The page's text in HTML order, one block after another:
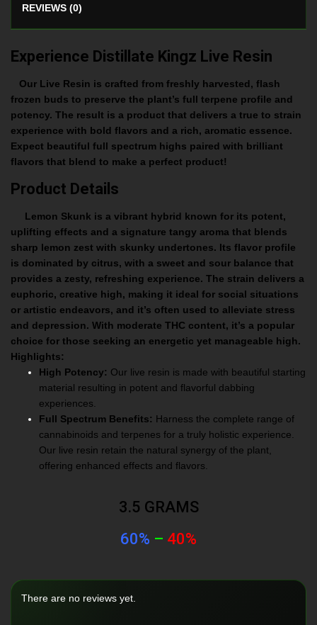
REVIEWS (0)
Experience Distillate Kingz Live Resin
Our Live Resin is crafted from freshly harvested, flash
frozen buds to preserve the plant’s full terpene profile and
potency. The result is a product that delivers a true to strain
experience with bold flavors and a rich, aromatic essence.
Expect beautiful full spectrum highs paired with brilliant
flavors that blend to make a perfect product!
Product Details
Lemon Skunk is a vibrant hybrid known for its potent,
uplifting effects and a signature tangy aroma that blends
sharp lemon zest with skunky undertones. Its flavor profile
is dominated by citrus, with a sweet and sour balance that
provides a zesty, refreshing experience. The strain delivers a
euphoric, creative high, making it ideal for social situations
or artistic endeavors, and it’s often used to alleviate stress
and depression. With moderate THC content, it’s a popular
choice for those seeking an energetic yet manageable high.
Highlights:
High Potency: Our live resin is made with beautiful starting
material resulting in potent and flavorful dabbing
experiences.
Full Spectrum Benefits: Harness the complete range of
cannabinoids and terpenes for a truly holistic experience.
Our live resin retain the natural synergy of the plant,
offering enhanced effects and flavors.
3.5 GRAMS
60% – 40%
There are no reviews yet.